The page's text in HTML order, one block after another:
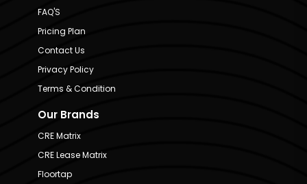
FAQ'S
Pricing Plan
Contact Us
Privacy Policy
Terms & Condition
Our Brands
CRE Matrix
CRE Lease Matrix
Floortap